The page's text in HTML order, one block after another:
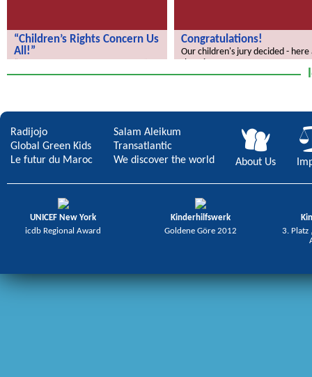
“Children’s Rights Concern Us
All!”
Congratulations!
Our children's jury decided - here
Radijojo
Global Green Kids
Le futur du Maroc
Salam Aleikum
Transatlantic
We discover the world
About Us
UNICEF New York
icdb Regional Award
Kinderhilfswerk
Goldene Göre 2012
3. Platz